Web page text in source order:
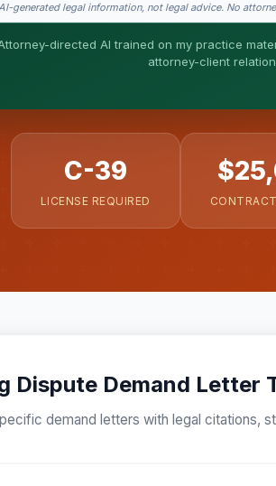
generated legal information, not legal advice. No
directed AI trained on my practice
attorney-client
C-39
LICENSE REQUIRED
Dispute Demand Letter
demand letters with legal citations,